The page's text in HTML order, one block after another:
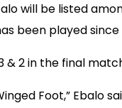
will be listed
been played since
& 2 in the final
Foot,” Ebalo